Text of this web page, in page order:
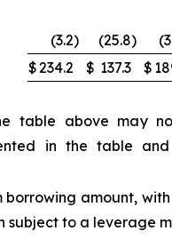
(3.2) (25.8)
$234.2 $ 137.3 $
table above may
in the table
borrowing amount,
subject to a leverage